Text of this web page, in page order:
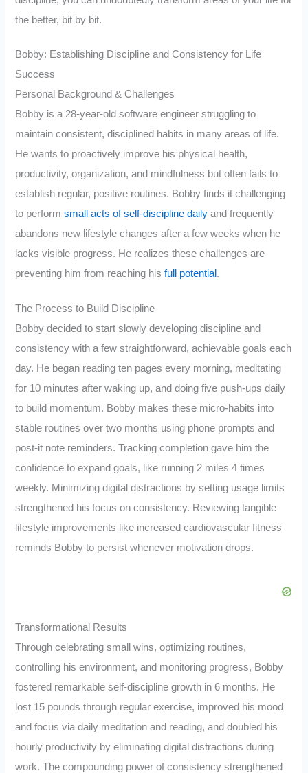
the better, bit by bit.
Bobby: Establishing Discipline and Consistency for Life
Success
Personal Background & Challenges
Bobby is a 28-year-old software engineer struggling to
maintain consistent, disciplined habits in many areas of life.
He wants to proactively improve his physical health,
productivity, organization, and mindfulness but often fails to
establish regular, positive routines. Bobby finds it challenging
to performsmall acts of self-discipline daily and frequently
abandons new lifestyle changes after a few weeks when he
lacks visible progress. He realizes these challenges are
preventing him from reaching hisfull potential.
The Process to Build Discipline
Bobby decided to start slowly developing discipline and
consistency with a few straightforward, achievable goals each
day. He began reading ten pages every morning, meditating
for 10 minutes after waking up, and doing five push-ups daily
to build momentum. Bobby makes these micro-habits into
stable routines over two months using phone prompts and
post-it note reminders. Tracking completion gave him the
confidence to expand goals, like running 2 miles 4 times
weekly. Minimizing digital distractions by setting usage limits
strengthened his focus on consistency. Reviewing tangible
lifestyle improvements like increased cardiovascular fitness
reminds Bobby to persist whenever motivation drops.
Transformational Results
Through celebrating small wins, optimizing routines,
controlling his environment, and monitoring progress, Bobby
fostered remarkable self-discipline growth in 6 months. He
lost 15 pounds through regular exercise, improved his mood
and focus via daily meditation and reading, and doubled his
hourly productivity by eliminating digital distractions during
work. The compounding power of consistency strengthened